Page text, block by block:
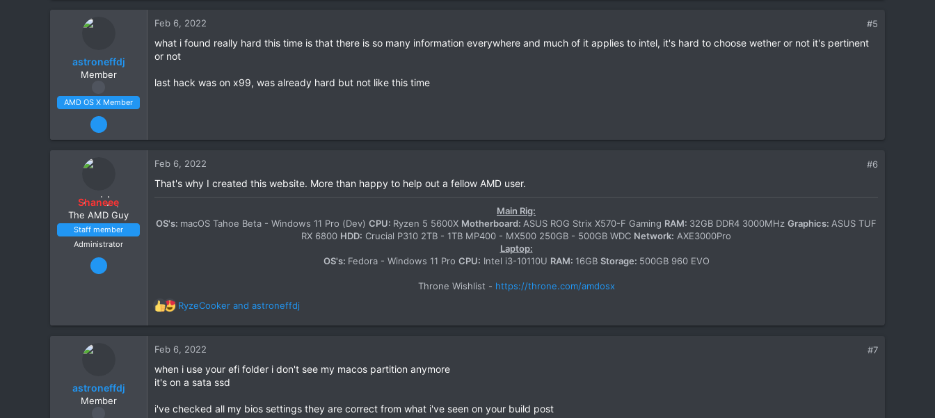
212
amd-osx.com
astroneffdj
Member
AMD OS X Member
Feb 5, 2022
2
Feb 6, 2022 #5
what i found really hard this time is that there is so many information everywhere and much of it applies to intel, it's hard to choose wether or not it's pertinent
or not
last hack was on x99, was already hard but not like this time
Shaneee
The AMD Guy
Staff member
Administrator
Mar 13, 2020
amd-osx.com
Feb 6, 2022 #6
That's why I created this website. More than happy to help out a fellow AMD user.
Main Rig:
OS's: macOS Tahoe Beta - Windows 11 Pro (Dev) CPU: Ryzen 5 5600X Motherboard: ASUS ROG Strix X570-F Gaming RAM: 32GB DDR4 3000MHz Graphics: ASUS TUF
RX 6800 HDD: Crucial P310 2TB - 1TB MP400 - MX500 250GB - 500GB WDC Network: AXE3000Pro
Laptop:
OS's: Fedora - Windows 11 Pro CPU: Intel i3-10110U RAM: 16GB Storage: 500GB 960 EVO
Throne Wishlist - https://throne.com/amdosx
R
c
i
o
s
RyzeCooker and astroneffdj
astroneffdj
Member
Feb 6, 2022 #7
when i use your efi folder i don't see my macos partition anymore
it's on a sata ssd
i've checked all my bios settings they are correct from what i've seen on your build post